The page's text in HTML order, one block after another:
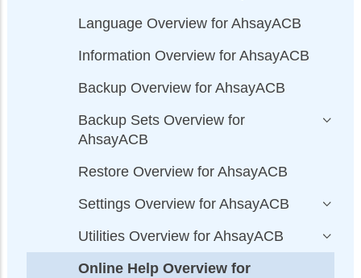
Language Overview for AhsayACB
Information Overview for AhsayACB
Backup Overview for AhsayACB
Backup Sets Overview for
AhsayACB
Restore Overview for AhsayACB
Settings Overview for AhsayACB
Utilities Overview for AhsayACB
Online Help Overview for